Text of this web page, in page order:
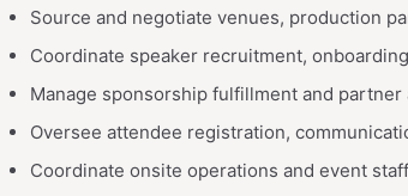
Source and negotiate venues, production
Coordinate speaker recruitment,
Manage sponsorship fulfillment and partner
Oversee attendee registration,
Coordinate onsite operations and event